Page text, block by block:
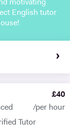
motivating
English tutor
£40
/per hour
Tutor